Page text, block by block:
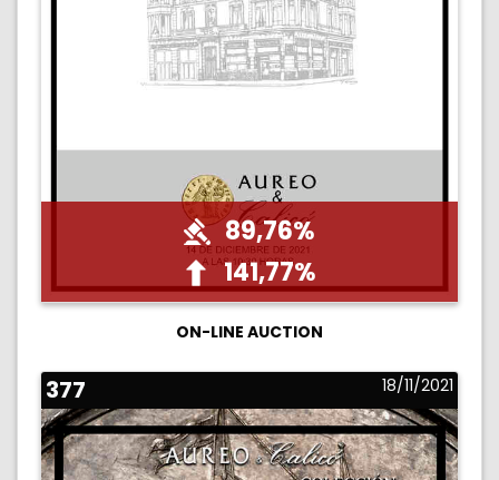
89,76%
141,77%
ON-LINE AUCTION
377 18/11/2021